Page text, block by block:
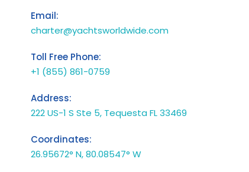
Email:
charter@yachtsworldwide.com
Toll Free Phone:
+1 (855) 861-0759
Address:
222 US-1 S Ste 5, Tequesta FL 33469
Coordinates:
26.95672° N, 80.08547° W